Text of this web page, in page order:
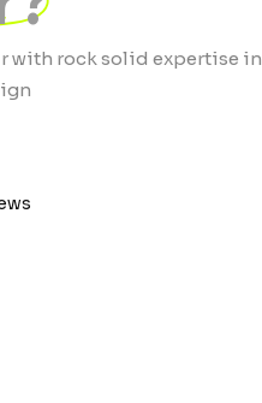
with rock solid expertise in